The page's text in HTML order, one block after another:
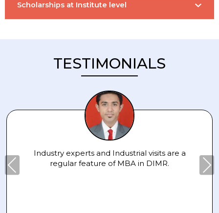
Scholarships at Institute level
TESTIMONIALS
Industry experts and Industrial visits are a
regular feature of MBA in DIMR.
Pre
viou
Nex
t